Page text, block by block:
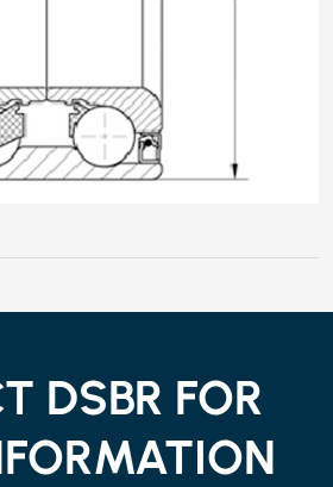
DSBR FOR